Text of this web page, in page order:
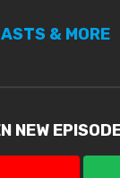
& MORE
NEW